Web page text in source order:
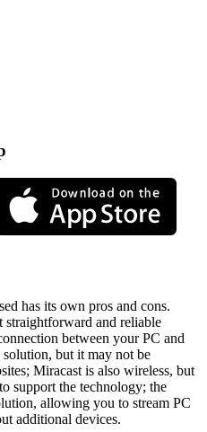
has its own pros and cons.
and reliable
between your PC and
but it may not be
Miracast is also wireless, but
support the technology; the
allowing you to stream PC
additional devices.